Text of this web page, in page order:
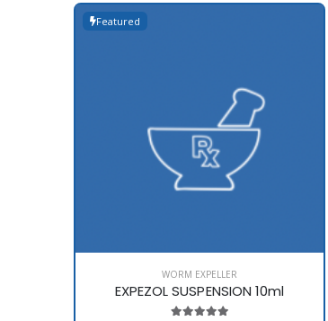
Featured
WORM EXPELLER
EXPEZOL SUSPENSION 10ml